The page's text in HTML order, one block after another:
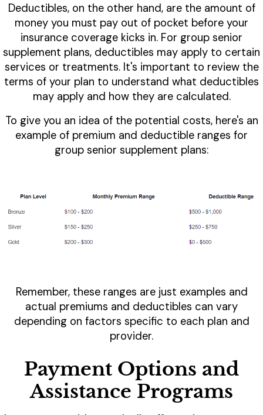
Deductibles, on the other hand, are the amount of
money you must pay out of pocket before your
insurance coverage kicks in. For group senior
supplement plans, deductibles may apply to certain
services or treatments. It's important to review the
terms of your plan to understand what deductibles
may apply and how they are calculated.
To give you an idea of the potential costs, here's an
example of premium and deductible ranges for
group senior supplement plans:
Remember, these ranges are just examples and
actual premiums and deductibles can vary
depending on factors specific to each plan and
provider.
Payment Options and
Assistance Programs